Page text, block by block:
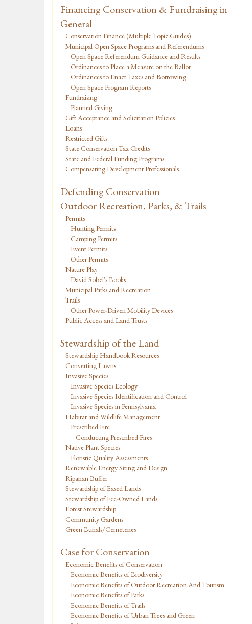
Financing Conservation & Fundraising in
General
Conservation Finance (Multiple Topic Guides)
Municipal Open Space Programs and Referendums
Open Space Referendum Guidance and Results
Ordinances to Place a Measure on the Ballot
Ordinances to Enact Taxes and Borrowing
Open Space Program Reports
Fundraising
Planned Giving
Gift Acceptance and Solicitation Policies
Loans
Restricted Gifts
State Conservation Tax Credits
State and Federal Funding Programs
Compensating Development Professionals
Defending Conservation
Outdoor Recreation, Parks, & Trails
Permits
Hunting Permits
Camping Permits
Event Permits
Other Permits
Nature Play
David Sobel's Books
Municipal Parks and Recreation
Trails
Other Power-Driven Mobility Devices
Public Access and Land Trusts
Stewardship of the Land
Stewardship Handbook Resources
Converting Lawns
Invasive Species
Invasive Species Ecology
Invasive Species Identification and Control
Invasive Species in Pennsylvania
Habitat and Wildlife Management
Prescribed Fire
Conducting Prescribed Fires
Native Plant Species
Floristic Quality Assessments
Renewable Energy Siting and Design
Riparian Buffer
Stewardship of Eased Lands
Stewardship of Fee-Owned Lands
Forest Stewardship
Community Gardens
Green Burials/Cemeteries
Case for Conservation
Economic Benefits of Conservation
Economic Benefits of Biodiversity
Economic Benefits of Outdoor Recreation And Tourism
Economic Benefits of Parks
Economic Benefits of Trails
Economic Benefits of Urban Trees and Green